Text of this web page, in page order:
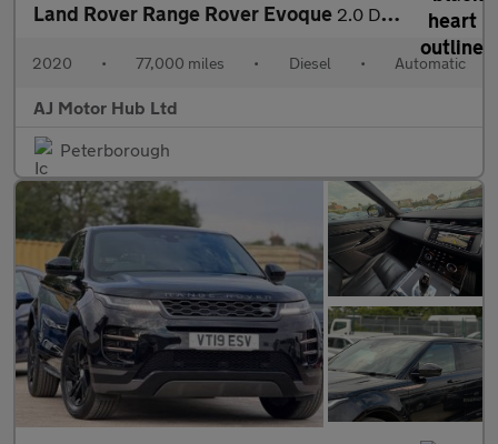
Land Rover Range Rover Evoque 2.0 D150 MHEV Auto 4WD Euro 6 (s/s) 5dr
2020 • 77,000 miles • Diesel • Automatic
AJ Motor Hub Ltd
Peterborough